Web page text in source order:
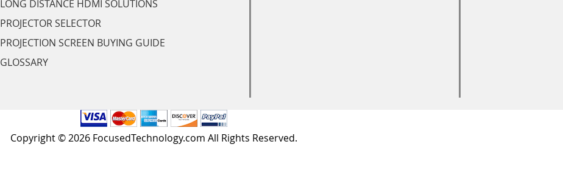
LONG DISTANCE HDMI SOLUTIONS
PROJECTOR SELECTOR
PROJECTION SCREEN BUYING GUIDE
GLOSSARY
Copyright © 2026 FocusedTechnology.com All Rights Reserved.